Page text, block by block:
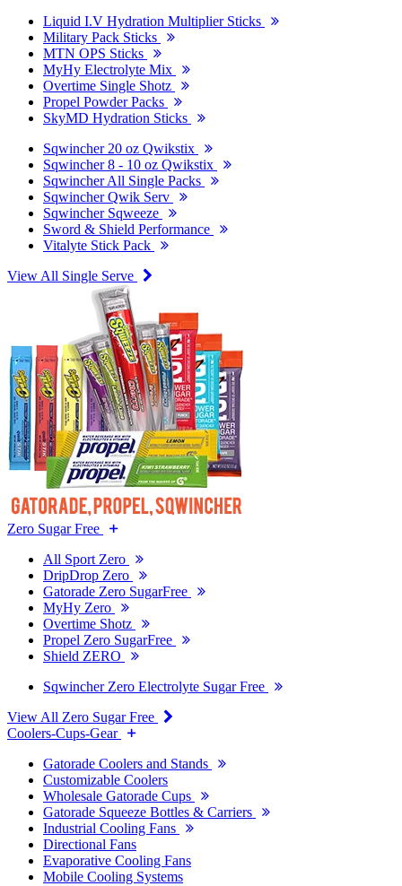
Liquid I.V Hydration Multiplier Sticks
Military Pack Sticks
MTN OPS Sticks
MyHy Electrolyte Mix
Overtime Single Shotz
Propel Powder Packs
SkyMD Hydration Sticks
Sqwincher 20 oz Qwikstix
Sqwincher 8 - 10 oz Qwikstix
Sqwincher All Single Packs
Sqwincher Qwik Serv
Sqwincher Sqweeze
Sword & Shield Performance
Vitalyte Stick Pack
View All Single Serve
Zero Sugar Free
All Sport Zero
DripDrop Zero
Gatorade Zero SugarFree
MyHy Zero
Overtime Shotz
Propel Zero SugarFree
Shield ZERO
Sqwincher Zero Electrolyte Sugar Free
View All Zero Sugar Free
Coolers-Cups-Gear
Gatorade Coolers and Stands
Customizable Coolers
Wholesale Gatorade Cups
Gatorade Squeeze Bottles & Carriers
Industrial Cooling Fans
Directional Fans
Evaporative Cooling Fans
Mobile Cooling Systems